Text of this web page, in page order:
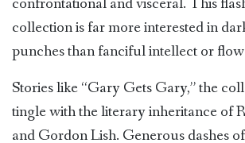
collection is far more interested in
punches than fanciful intellect or
Stories like “Gary Gets Gary,” the
tingle with the literary inheritance of
and Gordon Lish. Generous dashes